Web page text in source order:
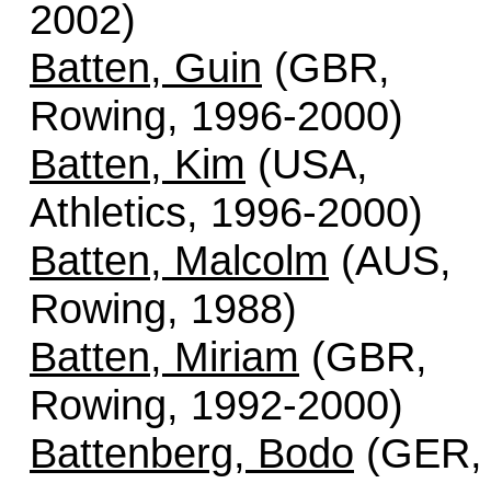
2002)
Batten, Guin (GBR,
Rowing, 1996-2000)
Batten, Kim (USA,
Athletics, 1996-2000)
Batten, Malcolm (AUS,
Rowing, 1988)
Batten, Miriam (GBR,
Rowing, 1992-2000)
Battenberg, Bodo (GER,